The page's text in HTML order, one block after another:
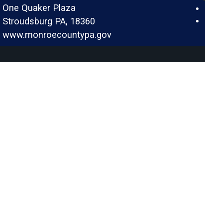
One Quaker Plaza
Stroudsburg PA, 18360
www.monroecountypa.gov